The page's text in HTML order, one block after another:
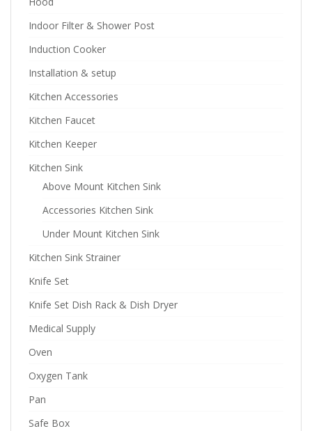
Indoor Filter & Shower Post
Induction Cooker
Installation & setup
Kitchen Accessories
Kitchen Faucet
Kitchen Keeper
Kitchen Sink
Above Mount Kitchen Sink
Accessories Kitchen Sink
Under Mount Kitchen Sink
Kitchen Sink Strainer
Knife Set
Knife Set Dish Rack & Dish Dryer
Medical Supply
Oven
Oxygen Tank
Pan
Safe Box